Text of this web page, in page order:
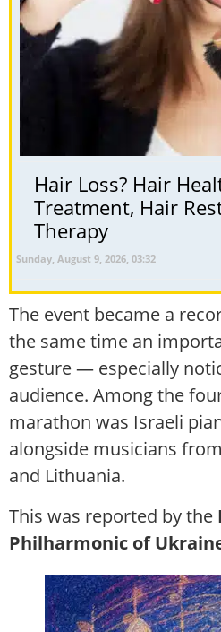
Hair Loss? Hair
Treatment, Hair
Therapy
Sunday, August 9, 2026, 03:32
The event became a
the same time an
gesture — especially
audience. Among the
marathon was Israeli
alongside musicians
and Lithuania.
This was reported by the
Philharmonic of